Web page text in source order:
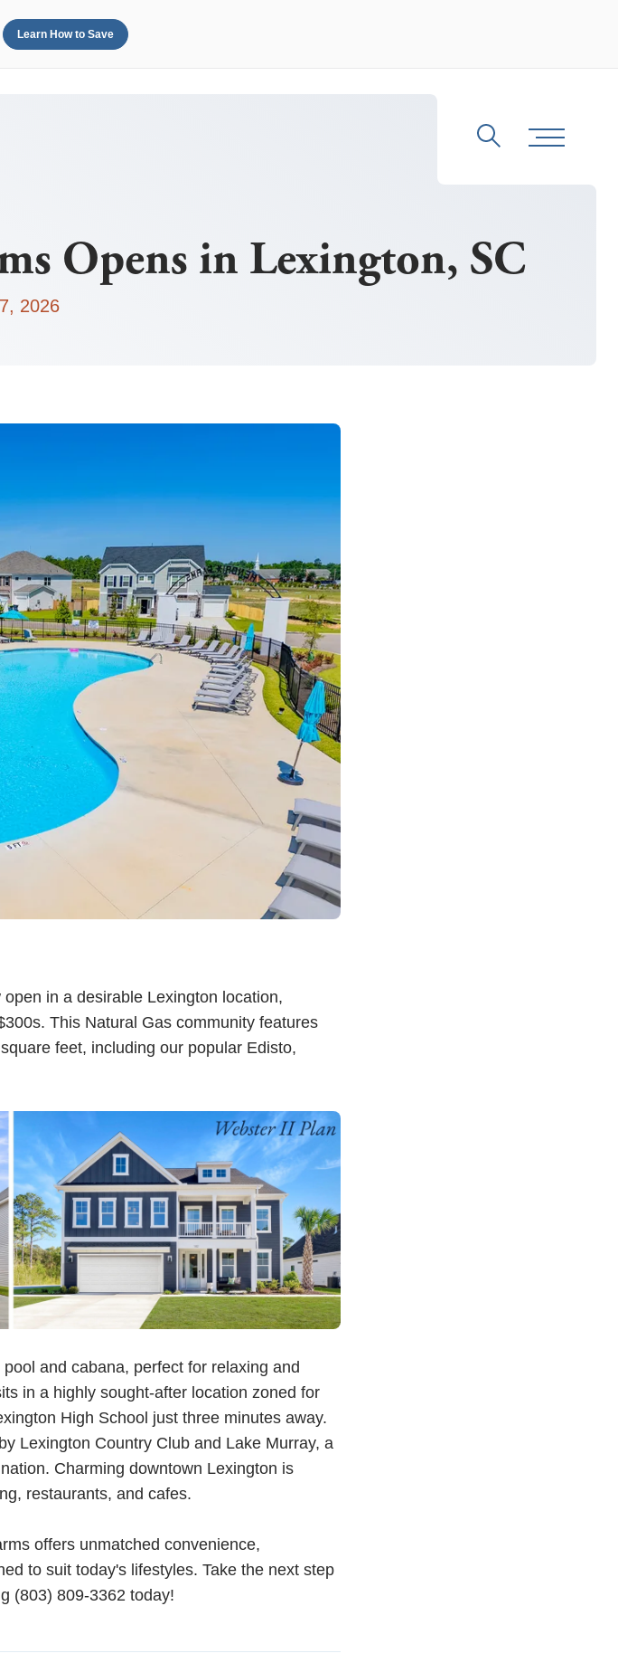
Learn How to Save
Search
Opens in Lexington, SC
2026
open in a desirable Lexington location,
This Natural Gas community features
feet, including our popular Edisto,
and cabana, perfect for relaxing and
in a highly sought-after location zoned for
High School just three minutes away.
Lexington Country Club and Lake Murray, a
Charming downtown Lexington is
restaurants, and cafes.
offers unmatched convenience,
to suit today's lifestyles. Take the next step
(803) 809-3362 today!